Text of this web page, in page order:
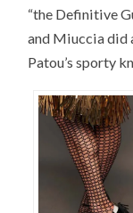
“the Definitive
and Miuccia did
Patou’s sporty